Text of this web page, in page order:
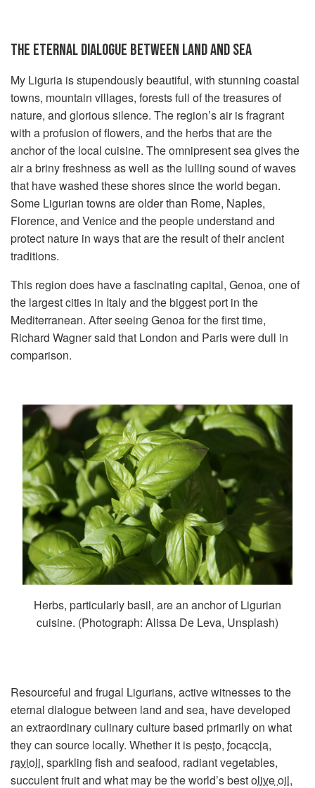
THE ETERNAL DIALOGUE BETWEEN LAND AND SEA
My Liguria is stupendously beautiful, with stunning coastal
towns, mountain villages, forests full of the treasures of
nature, and glorious silence. The region’s air is fragrant
with a profusion of flowers, and the herbs that are the
anchor of the local cuisine. The omnipresent sea gives the
air a briny freshness as well as the lulling sound of waves
that have washed these shores since the world began.
Some Ligurian towns are older than Rome, Naples,
Florence, and Venice and the people understand and
protect nature in ways that are the result of their ancient
traditions.
This region does have a fascinating capital, Genoa, one of
the largest cities in Italy and the biggest port in the
Mediterranean. After seeing Genoa for the first time,
Richard Wagner said that London and Paris were dull in
comparison.
Herbs, particularly basil, are an anchor of Ligurian
cuisine. (Photograph: Alissa De Leva, Unsplash)
Resourceful and frugal Ligurians, active witnesses to the
eternal dialogue between land and sea, have developed
an extraordinary culinary culture based primarily on what
they can source locally. Whether it ispesto, focaccia,
ravioli, sparkling fish and seafood, radiant vegetables,
succulent fruit and what may be the world’s bestolive oil,